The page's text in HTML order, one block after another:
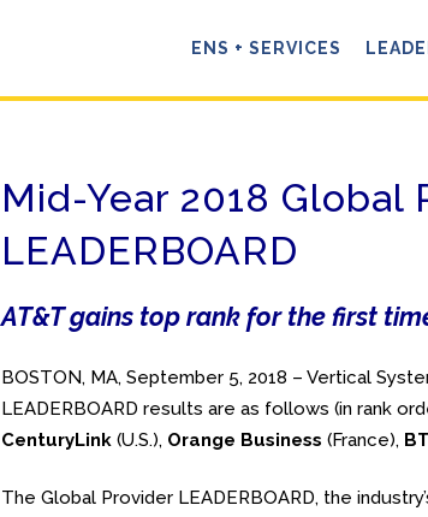
ENS + SERVICES
Mid-Year 2018
LEADERBOARD
AT&T gains top rank for the first
BOSTON, MA, September 5, 2018 – Vertical
LEADERBOARD results are as follows (in rank
CenturyLink (U.S.), Orange Business (France),
The Global Provider LEADERBOARD, the